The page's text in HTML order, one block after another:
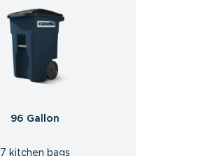
96 Gallon
7 kitchen bags